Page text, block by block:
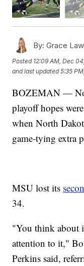
By: Grace
Posted 12:09 AM, Dec
and last updated 5:35
BOZEMAN —
playoff hopes
when North
game-tying extra
MSU lost its
34.
"You think about
attention to it,"
Perkins said,